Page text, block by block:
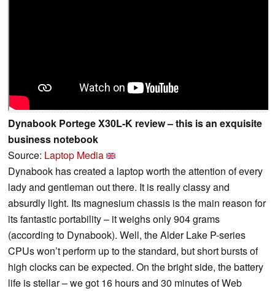
Dynabook Portege X30L-K review – this is an exquisite
business notebook
Source: Laptop Media
Dynabook has created a laptop worth the attention of every
lady and gentleman out there. It is really classy and
absurdly light. Its magnesium chassis is the main reason for
its fantastic portability – it weighs only 904 grams
(according to Dynabook). Well, the Alder Lake P-series
CPUs won’t perform up to the standard, but short bursts of
high clocks can be expected. On the bright side, the battery
life is stellar – we got 16 hours and 30 minutes of Web